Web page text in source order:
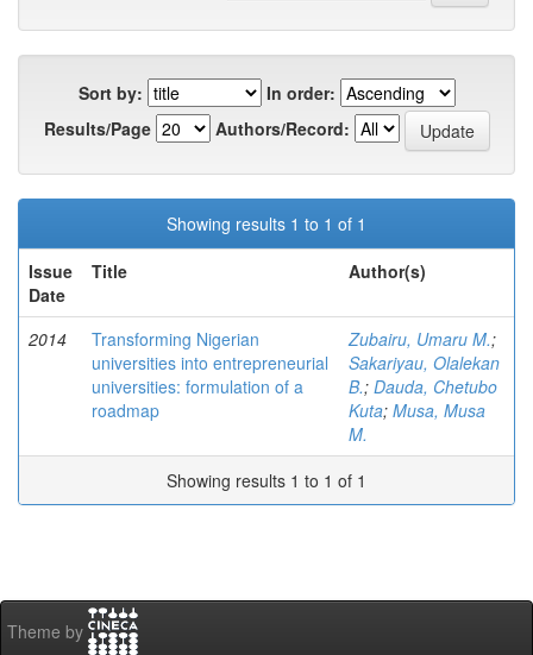
Sort by:
In order:
Results/Page
Authors/Record:
Showing results 1 to 1 of 1
Issue
Date
Title Author(s)
2014
Transforming Nigerian
universities into entrepreneurial
universities: formulation of a
roadmap
Zubairu, Umaru M.;
Sakariyau, Olalekan
B.; Dauda, Chetubo
Kuta; Musa, Musa
M.
Showing results 1 to 1 of 1
Theme by